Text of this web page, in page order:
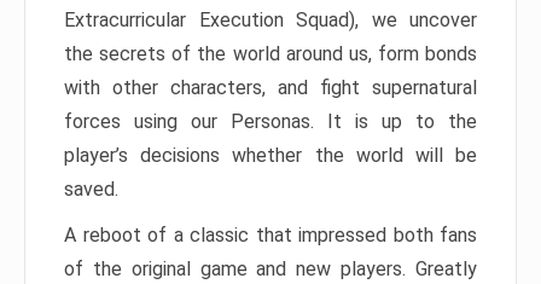
Extracurricular Execution Squad), we uncover
the secrets of the world around us, form bonds
with other characters, and fight supernatural
forces using our Personas. It is up to the
player’s decisions whether the world will be
saved.
A reboot of a classic that impressed both fans
of the original game and new players. Greatly